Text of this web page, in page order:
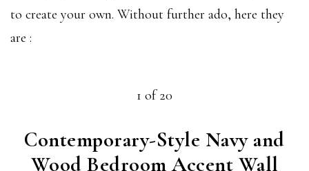
to create your own. Without further ado, here they
are :
1 of 20
Contemporary-Style Navy and
Wood Bedroom Accent Wall